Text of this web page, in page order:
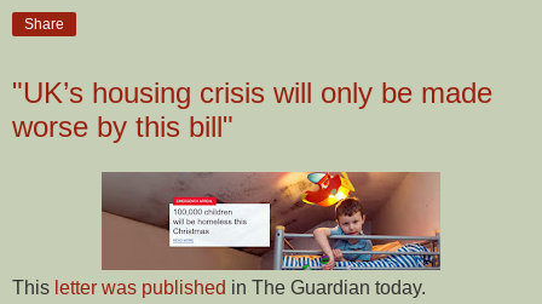
Share
"UK’s housing crisis will only be made
worse by this bill"
This letter was published in The Guardian today.